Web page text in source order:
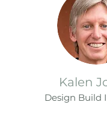
Kalen
Design Build